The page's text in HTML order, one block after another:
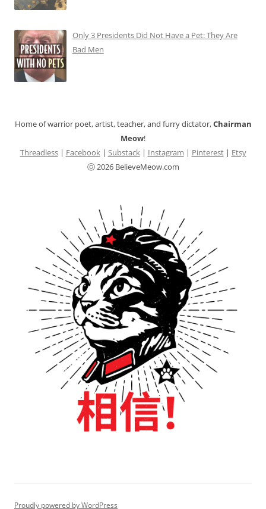
Only 3 Presidents Did Not Have a Pet: They Are
Bad Men
Home of warrior poet, artist, teacher, and furry dictator,Chairman
Meow!
Threadless| Facebook| Substack| Instagram | Pinterest| Etsy
ⓒ 2026 BelieveMeow.com
Proudly powered by WordPress